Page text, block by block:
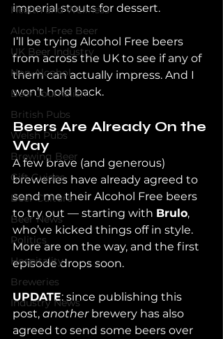
Health and Wellness
Alcohol-Free Beer
UK Beer Industry
Non-Alcohol
Beer Journalism
British Pubs
Welsh Pubs
Brewing Beer
Gift Guides
Beer Culture
Beer News
Politics
Hospitality
Breweries
Industry News
imperial stouts for dessert.
I’ll be trying Alcohol Free beers
from across the UK to see if any of
them can actually impress. And I
won’t hold back.
Beers Are Already On the
Way
A few brave (and generous)
breweries have already agreed to
send me their Alcohol Free beers
to try out — starting with Brulo,
who’ve kicked things off in style.
More are on the way, and the first
episode drops soon.
UPDATE: since publishing this
post, another brewery has also
agreed to send some beers over